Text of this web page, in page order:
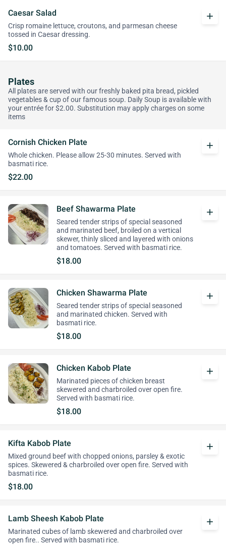
Caesar Salad
Crisp romaine lettuce, croutons, and parmesan cheese
tossed in Caesar dressing.
$10.00
add
Plates
All plates are served with our freshly baked pita bread, pickled
vegetables & cup of our famous soup. Daily Soup is available with
your entrée for $2.00. Substitution may apply charges on some
items
Cornish Chicken Plate
Whole chicken. Please allow 25-30 minutes. Served with
basmati rice.
$22.00
add
Beef Shawarma Plate
Seared tender strips of special seasoned
and marinated beef, broiled on a vertical
skewer, thinly sliced and layered with onions
and tomatoes. Served with basmati rice.
$18.00
add
Chicken Shawarma Plate
Seared tender strips of special seasoned
and marinated chicken. Served with
basmati rice.
$18.00
add
Chicken Kabob Plate
Marinated pieces of chicken breast
skewered and charbroiled over open fire.
Served with basmati rice.
$18.00
add
Kifta Kabob Plate
Mixed ground beef with chopped onions, parsley & exotic
spices. Skewered & charbroiled over open fire. Served with
basmati rice.
$18.00
add
Lamb Sheesh Kabob Plate
Marinated cubes of lamb skewered and charbroiled over
open fire.. Served with basmati rice.
add